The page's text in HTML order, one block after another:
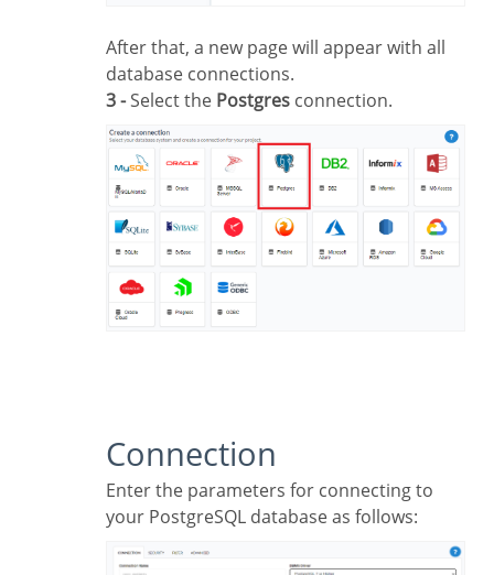
After that, a new page will appear with all
database connections.
3 -Select the Postgres connection.
Connection
Enter the parameters for connecting to
your PostgreSQL database as follows: